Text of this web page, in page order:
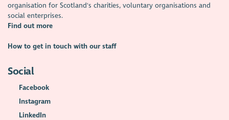
organisation for Scotland's charities, voluntary organisations and
social enterprises.
Find out more
How to get in touch with our staff
Social
Facebook
Instagram
LinkedIn